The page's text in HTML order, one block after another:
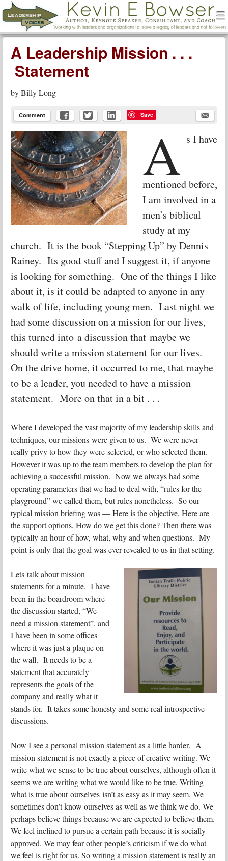
Leadership Voices
Menu
Skip to content
A Leadership Mission . . .
Statement
byBilly Long
Comment Save
A s I have
mentioned before,
I am involved in a
men’s biblical
study at my
church. It is the book “Stepping Up” by Dennis
Rainey. Its good stuff and I suggest it, if anyone
is looking for something. One of the things I like
about it, is it could be adapted to anyone in any
walk of life, including young men. Last night we
had some discussion on a mission for our lives,
this turned into a discussion that maybe we
should write a mission statement for our lives.
On the drive home, it occurred to me, that maybe
to be a leader, you needed to have a mission
statement. More on that in a bit . . .
Where I developed the vast majority of my leadership skills and
techniques, our missions were given to us. We were never
really privy to how they were selected, or who selected them.
However it was up to the team members to develop the plan for
achieving a successful mission. Now we always had some
operating parameters that we had to deal with, “rules for the
playground” we called them, but rules nonetheless. So our
typical mission briefing was — Here is the objective, Here are
the support options, How do we get this done? Then there was
typically an hour of how, what, why and when questions. My
point is only that the goal was ever revealed to us in that setting.
Lets talk about mission
statements for a minute. I have
been in the boardroom where
the discussion started, “We
need a mission statement”, and
I have been in some offices
where it was just a plaque on
the wall. It needs to be a
statement that accurately
represents the goals of the
company and really what it
stands for. It takes some honesty and some real introspective
discussions.
Now I see a personal mission statement as a little harder. A
mission statement is not exactly a piece of creative writing. We
write what we sense to be true about ourselves, although often it
seems we are writing what we would like to be true. Writing
what is true about ourselves isn’t as easy as it may seem. We
sometimes don’t know ourselves as well as we think we do. We
perhaps believe things because we are expected to believe them.
We feel inclined to pursue a certain path because it is socially
approved. We may fear other people’s criticism if we do what
we feel is right for us. So writing a mission statement is really an